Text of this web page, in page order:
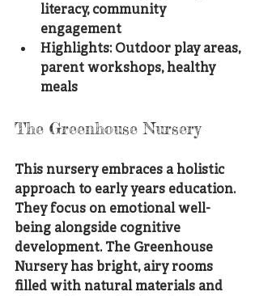
literacy, community
engagement
Highlights: Outdoor play areas,
parent workshops, healthy
meals
The Greenhouse Nursery
This nursery embraces a holistic
approach to early years education.
They focus on emotional well-
being alongside cognitive
development. The Greenhouse
Nursery has bright, airy rooms
filled with natural materials and